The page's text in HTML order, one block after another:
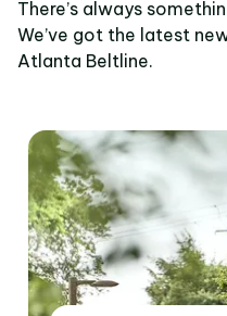
There’s always
We’ve got the latest
Atlanta Beltline.